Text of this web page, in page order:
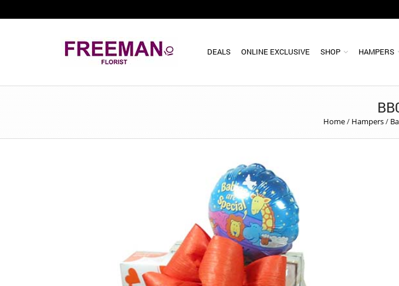
DEALS ONLINE EXCLUSIVE SHOP HAMPERS
Home/ Hampers/